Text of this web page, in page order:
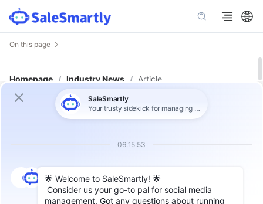
On this page
Homepage / Industry News / Article
Top 10 Cross-Border Customer
Support Tools in 2025: A
Author: SaleSmartly